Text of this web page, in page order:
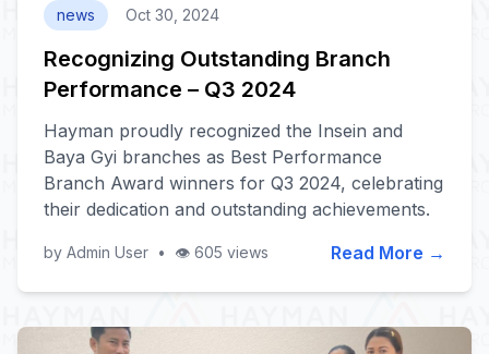
news Oct 30, 2024
Recognizing Outstanding Branch
Performance – Q3 2024
Hayman proudly recognized the Insein and
Baya Gyi branches as Best Performance
Branch Award winners for Q3 2024, celebrating
their dedication and outstanding achievements.
by Admin User • 👁️ 605 views Read More →